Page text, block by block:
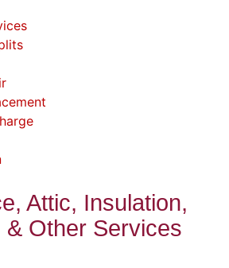
Attic, Insulation,
Other Services